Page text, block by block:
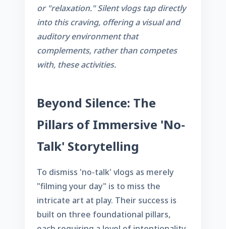
or "relaxation." Silent vlogs tap directly
into this craving, offering a visual and
auditory environment that
complements, rather than competes
with, these activities.
Beyond Silence: The
Pillars of Immersive 'No-
Talk' Storytelling
To dismiss 'no-talk' vlogs as merely
"filming your day" is to miss the
intricate art at play. Their success is
built on three foundational pillars,